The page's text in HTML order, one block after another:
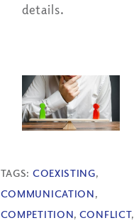
details.
TAGS: COEXISTING,
COMMUNICATION,
COMPETITION, CONFLICT,